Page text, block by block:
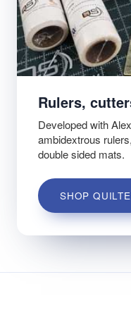
Rulers,
Developed with
ambidextrous
double sided mats.
SHOP